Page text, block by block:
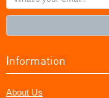
your
Information
About Us